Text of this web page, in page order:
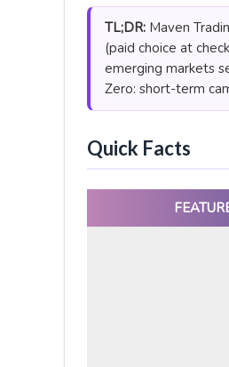
TL;DR: Maven
(paid choice at
emerging markets
Zero: short-term
Quick Facts